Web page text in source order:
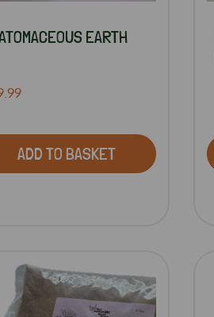
EARTH
ADD TO BASKET